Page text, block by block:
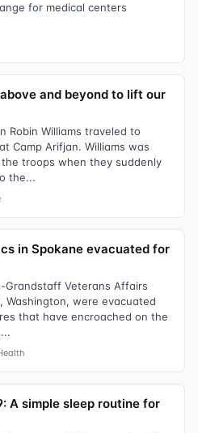
for medical centers
and beyond to lift our
Robin Williams traveled to
Camp Arifjan. Williams was
troops when they suddenly
the...
in Spokane evacuated for
Veterans Affairs
Washington, were evacuated
that have encroached on the
A simple sleep routine for